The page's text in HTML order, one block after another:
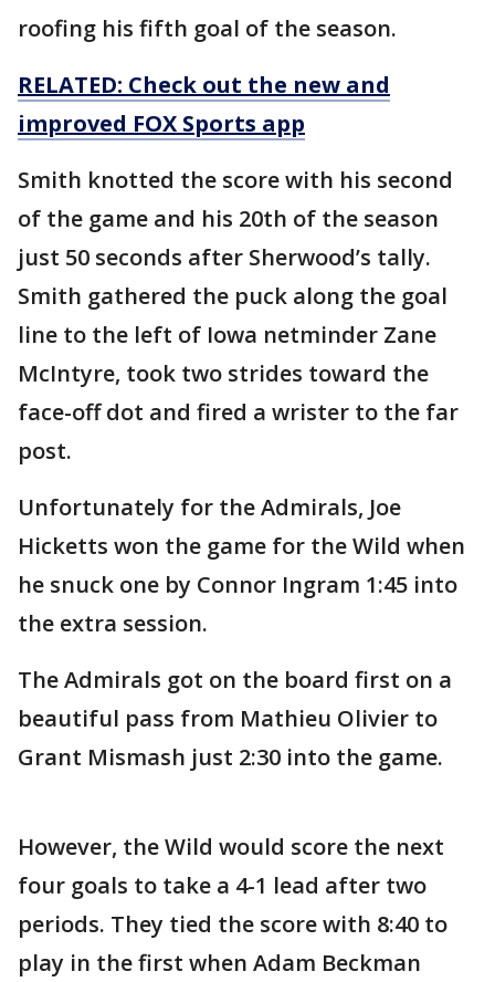
roofing his fifth goal of the season.
RELATED: Check out the new and
improved FOX Sports app
Smith knotted the score with his second
of the game and his 20th of the season
just 50 seconds after Sherwood’s tally.
Smith gathered the puck along the goal
line to the left of Iowa netminder Zane
McIntyre, took two strides toward the
face-off dot and fired a wrister to the far
post.
Unfortunately for the Admirals, Joe
Hicketts won the game for the Wild when
he snuck one by Connor Ingram 1:45 into
the extra session.
The Admirals got on the board first on a
beautiful pass from Mathieu Olivier to
Grant Mismash just 2:30 into the game.
However, the Wild would score the next
four goals to take a 4-1 lead after two
periods. They tied the score with 8:40 to
play in the first when Adam Beckman